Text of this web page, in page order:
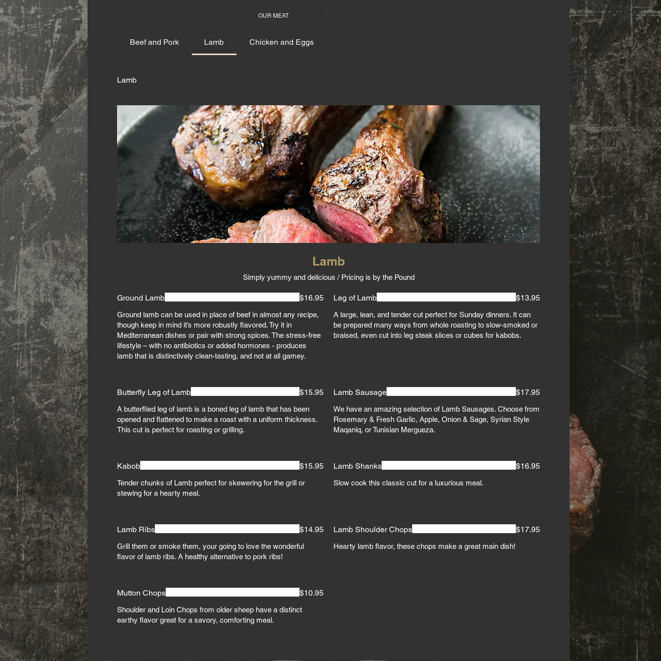
OUR MEAT
Beef and Pork Lamb Chicken and Eggs
Lamb
Lamb
Simply yummy and delicious / Pricing is by the Pound
Ground Lamb
Ground lamb can be used in place of beef in almost any recipe,
though keep in mind it’s more robustly flavored. Try it in
Mediterranean dishes or pair with strong spices. The stress-free
lifestyle – with no antibiotics or added hormones - produces
lamb that is distinctively clean-tasting, and not at all gamey.
$16.95 Leg of Lamb
A large, lean, and tender cut perfect for Sunday dinners. It can
be prepared many ways from whole roasting to slow-smoked or
braised, even cut into leg steak slices or cubes for kabobs.
$13.95
Butterfly Leg of Lamb
A butterflied leg of lamb is a boned leg of lamb that has been
opened and flattened to make a roast with a uniform thickness.
This cut is perfect for roasting or grilling.
$15.95 Lamb Sausage
We have an amazing selection of Lamb Sausages. Choose from
Rosemary & Fresh Garlic, Apple, Onion & Sage, Syrian Style
Maqaniq, or Tunisian Mergueza.
$17.95
Kabob
Tender chunks of Lamb perfect for skewering for the grill or
stewing for a hearty meal.
$15.95 Lamb Shanks
Slow cook this classic cut for a luxurious meal.
$16.95
Lamb Ribs
Grill them or smoke them, your going to love the wonderful
flavor of lamb ribs. A healthy alternative to pork ribs!
$14.95 Lamb Shoulder Chops
Hearty lamb flavor, these chops make a great main dish!
$17.95
Mutton Chops
Shoulder and Loin Chops from older sheep have a distinct
earthy flavor great for a savory, comforting meal.
$10.95